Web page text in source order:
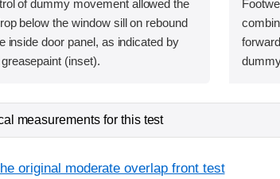
of dummy movement allowed the
below the window sill on rebound
inside door panel, as indicated by
(inset).
measurements for this test
original moderate overlap front test